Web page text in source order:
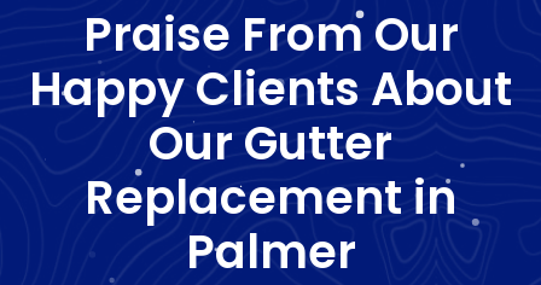
Praise From Our
Happy Clients About
Our Gutter
Replacement in
Palmer